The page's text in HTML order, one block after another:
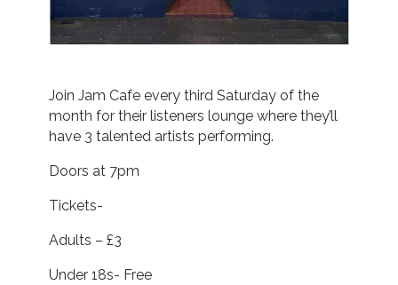
Join Jam Cafe every third Saturday of the
month for their listeners lounge where they’ll
have 3 talented artists performing.
Doors at 7pm
Tickets-
Adults – £3
Under 18s- Free